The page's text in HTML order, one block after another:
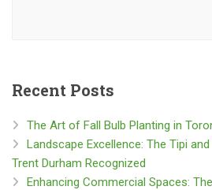
Recent Posts
The Art of Fall Bulb Planting in
Landscape Excellence: The Tipi
Trent Durham Recognized
Enhancing Commercial Spaces: